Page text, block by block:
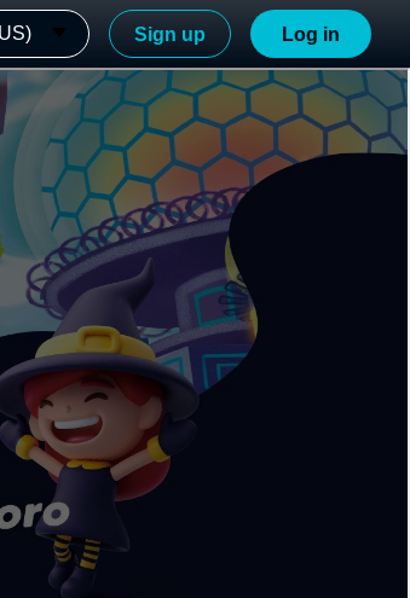
Sign up Log in